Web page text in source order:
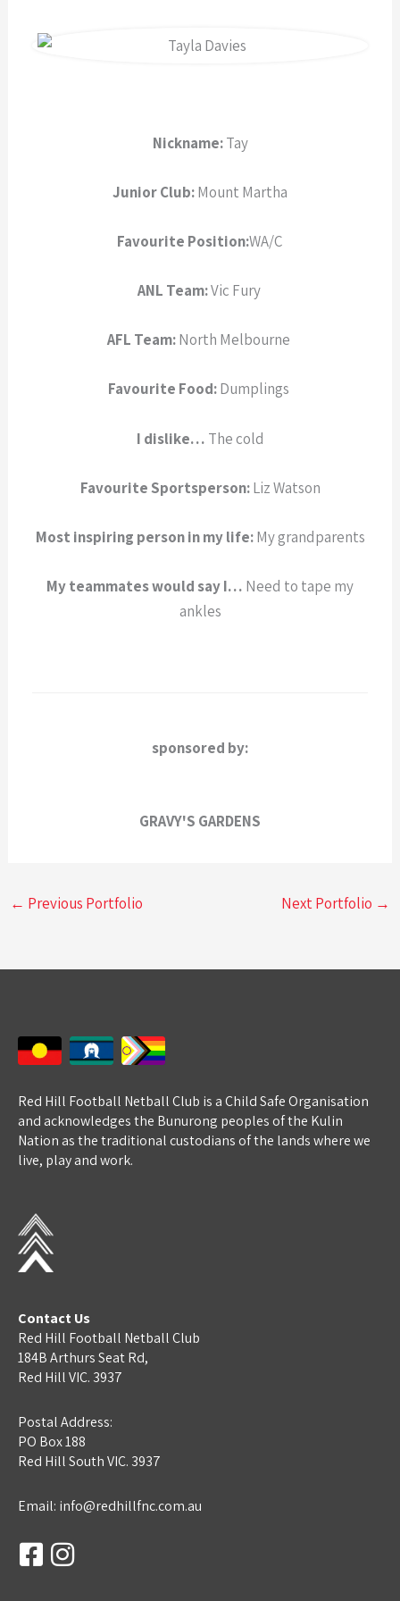
e
Nickname:Tay
Junior Club:Mount Martha
Favourite Position:WA/C
ANL Team:Vic Fury
AFL Team:North Melbourne
Favourite Food:Dumplings
I dislike… The cold
Favourite Sportsperson:Liz Watson
Most inspiring person in my life:My grandparents
My teammates would say I… Need to tape my
ankles
sponsored by:
GRAVY'S GARDENS
← Previous Portfolio Next Portfolio →
Red Hill Football Netball Club is a Child Safe Organisation
and acknowledges the Bunurong peoples of the Kulin
Nation as the traditional custodians of the lands where we
live, play and work.
Contact Us
Red Hill Football Netball Club
184B Arthurs Seat Rd,
Red Hill VIC. 3937
Postal Address:
PO Box 188
Red Hill South VIC. 3937
Email: info@redhillfnc.com.au
Facebook-
Instagram